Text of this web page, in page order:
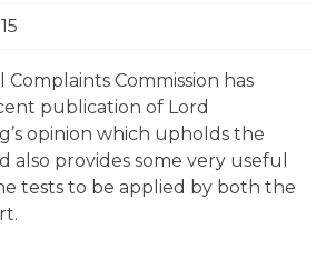
Complaints Commission has
publication of Lord
opinion which upholds the
also provides some very useful
tests to be applied by both the